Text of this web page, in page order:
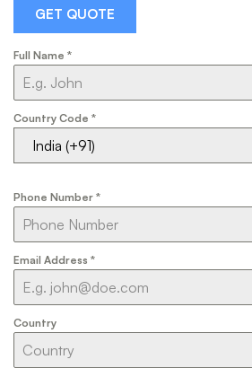
GET QUOTE
Full Name *
Country Code *
India (+91)
Phone Number *
Email Address *
Country